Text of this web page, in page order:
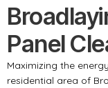
Panel
Maximizing the
residential area of